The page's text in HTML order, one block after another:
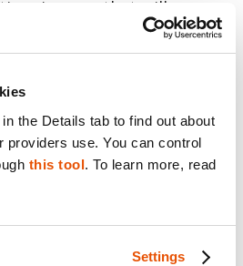
the Details tab to find out about
providers use. You can control
this tool. To learn more, read
Settings
in ways that will
and responsible use of